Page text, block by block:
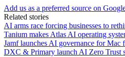
Add us as a preferred source on
Related stories
AI arms race forcing businesses to
Tanium makes Atlas AI operating
Jamf launches AI governance for Mac
DXC & Primary launch AI Zero Trust